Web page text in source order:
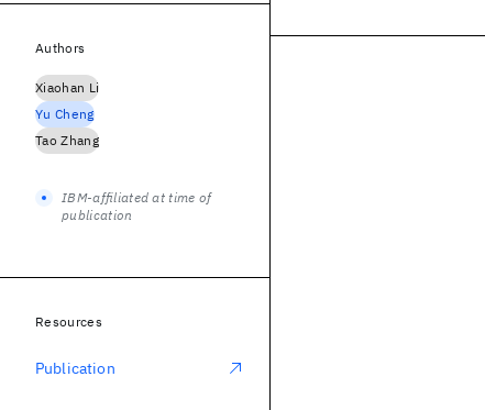
Authors
Xiaohan Li
Yu Cheng
Tao Zhang
IBM-affiliated at time of
publication
Resources
Publication